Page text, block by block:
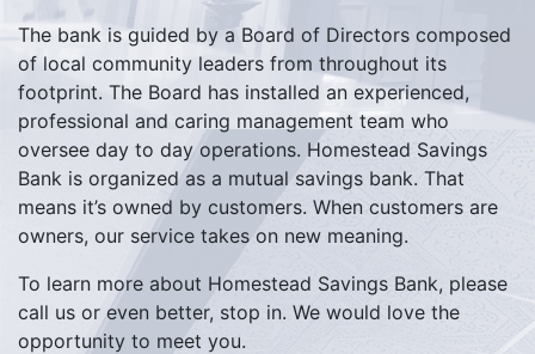
The bank is guided by a Board of Directors composed
of local community leaders from throughout its
footprint. The Board has installed an experienced,
professional and caring management team who
oversee day to day operations. Homestead Savings
Bank is organized as a mutual savings bank. That
means it’s owned by customers. When customers are
owners, our service takes on new meaning.
To learn more about Homestead Savings Bank, please
call us or even better, stop in. We would love the
opportunity to meet you.